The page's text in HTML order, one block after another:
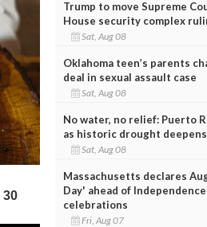
Trump to move Supreme
House security complex
Sat, Aug 08
Oklahoma teen’s parents
deal in sexual assault case
Sat, Aug 08
No water, no relief: Puerto
as historic drought deepens
Sat, Aug 08
Massachusetts declares
Day' ahead of
celebrations
Fri, Aug 07